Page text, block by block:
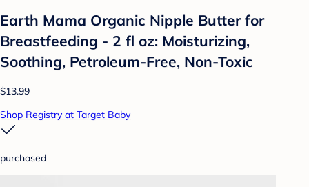
Earth Mama Organic Nipple Butter for
Breastfeeding - 2 fl oz: Moisturizing,
Soothing, Petroleum-Free, Non-Toxic
$13.99
Shop Registry at Target Baby
purchased